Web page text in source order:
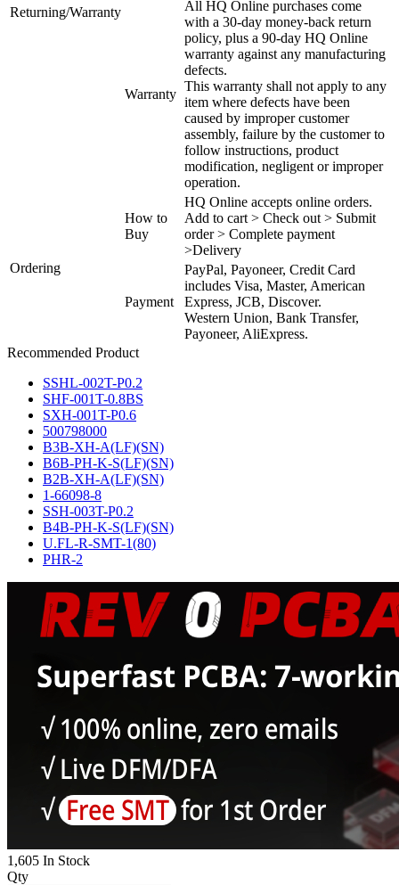
Returning/Warranty
Warranty
All HQ Online purchases come
with a 30-day money-back return
policy, plus a 90-day HQ Online
warranty against any manufacturing
defects.
This warranty shall not apply to any
item where defects have been
caused by improper customer
assembly, failure by the customer to
follow instructions, product
modification, negligent or improper
operation.
Ordering
How to
Buy
HQ Online accepts online orders.
Add to cart > Check out > Submit
order > Complete payment
>Delivery
Payment
PayPal, Payoneer, Credit Card
includes Visa, Master, American
Express, JCB, Discover.
Western Union, Bank Transfer,
Payoneer, AliExpress.
Recommended Product
SSHL-002T-P0.2
SHF-001T-0.8BS
SXH-001T-P0.6
500798000
B3B-XH-A(LF)(SN)
B6B-PH-K-S(LF)(SN)
B2B-XH-A(LF)(SN)
1-66098-8
SSH-003T-P0.2
B4B-PH-K-S(LF)(SN)
U.FL-R-SMT-1(80)
PHR-2
1,605 In Stock
Qty